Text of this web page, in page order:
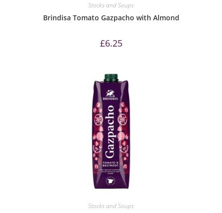
Stocks and Soups
Brindisa Tomato Gazpacho with Almond
£6.25
Stocks and Soups